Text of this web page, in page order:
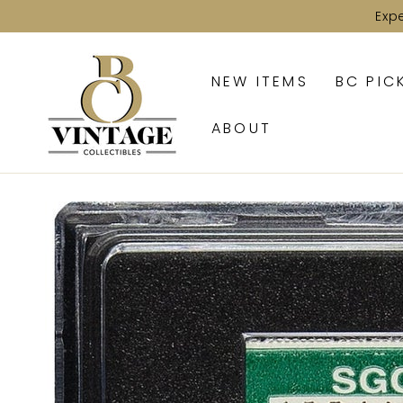
NEW ITEMS BC
ABOUT
SKIP TO PRODUCT
INFORMATION